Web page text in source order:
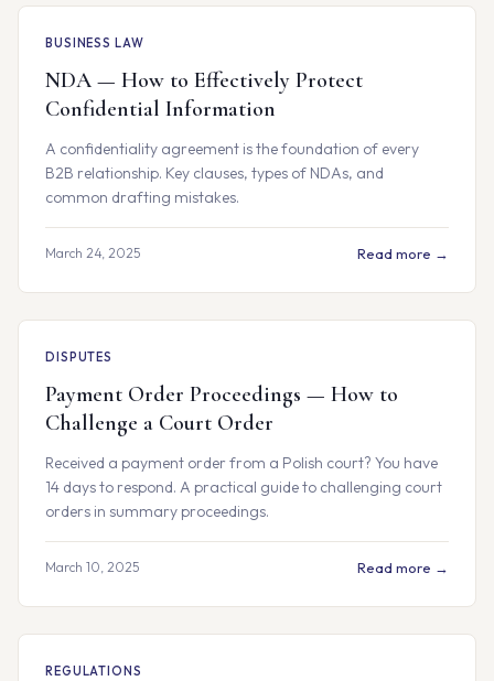
BUSINESS LAW
NDA — How to Effectively Protect
Confidential Information
A confidentiality agreement is the foundation of every
B2B relationship. Key clauses, types of NDAs, and
common drafting mistakes.
March 24, 2025 Read more →
DISPUTES
Payment Order Proceedings — How to
Challenge a Court Order
Received a payment order from a Polish court? You have
14 days to respond. A practical guide to challenging court
orders in summary proceedings.
March 10, 2025 Read more →
REGULATIONS